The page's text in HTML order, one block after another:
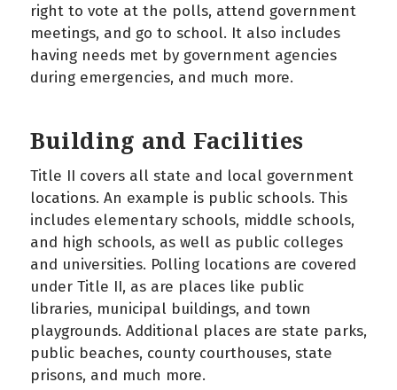
right to vote at the polls, attend government
meetings, and go to school. It also includes
having needs met by government agencies
during emergencies, and much more.
Building and Facilities
Title II covers all state and local government
locations. An example is public schools. This
includes elementary schools, middle schools,
and high schools, as well as public colleges
and universities. Polling locations are covered
under Title II, as are places like public
libraries, municipal buildings, and town
playgrounds. Additional places are state parks,
public beaches, county courthouses, state
prisons, and much more.